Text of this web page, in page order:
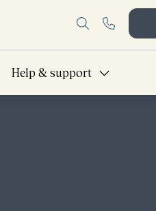
Help & support